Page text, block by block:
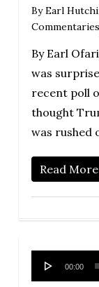
By Earl
By Earl
was
recent poll
thought
was rushed
Read More
Audio
Player
00:00